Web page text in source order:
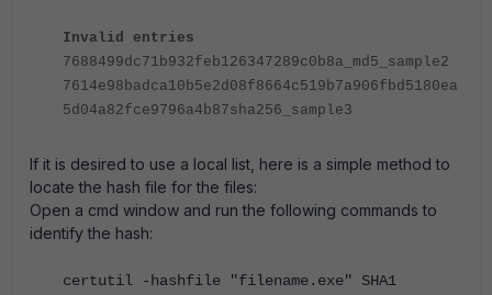
Invalid entries
7688499dc71b932feb126347289c0b8a_md5_sample2
7614e98badca10b5e2d08f8664c519b7a906fbd5180ea
5d04a82fce9796a4b87sha256_sample3
If it is desired to use a local list, here is a simple method to
locate the hash file for the files:
Open a cmd window and run the following commands to
identify the hash:
certutil -hashfile "filename.exe" SHA1